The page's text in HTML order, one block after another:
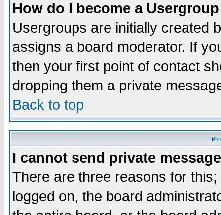
How do I become a
Usergroups are initially created
assigns a board moderator. If
then your first point of contact
dropping them a private
Back to top
I cannot send private
There are three reasons for
logged on, the board